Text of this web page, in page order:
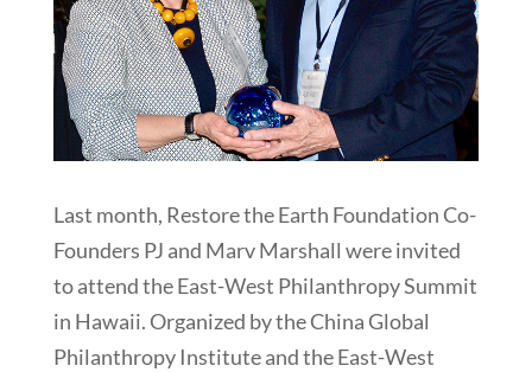
Last month, Restore the Earth Foundation Co-
Founders PJ and Marv Marshall were invited
to attend the East-West Philanthropy Summit
in Hawaii. Organized by the China Global
Philanthropy Institute and the East-West